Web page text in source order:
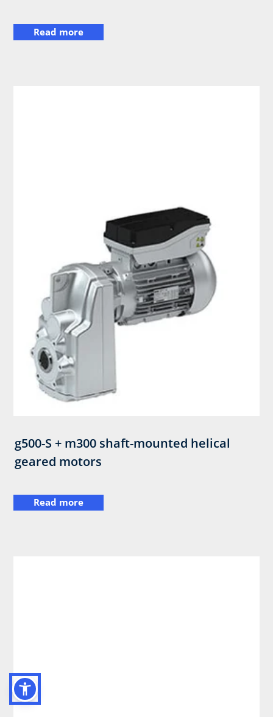
Read more
g500-S + m300 shaft-mounted helical
geared motors
Read more